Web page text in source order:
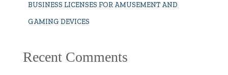
BUSINESS LICENSES FOR AMUSEMENT AND
GAMING DEVICES
Recent Comments